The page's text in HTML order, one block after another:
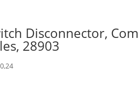
Disconnector,
28903